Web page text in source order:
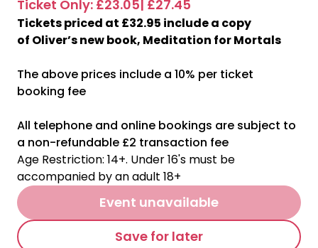
Ticket Only: £23.05| £27.45
Tickets priced at £32.95 include a copy
of Oliver’s new book, Meditation for Mortals
The above prices include a 10% per ticket
booking fee
All telephone and online bookings are subject to
a non-refundable £2 transaction fee
Age Restriction: 14+. Under 16's must be
accompanied by an adult 18+
Event unavailable
Save for later